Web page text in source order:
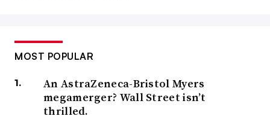
MOST POPULAR
An AstraZeneca-Bristol Myers
megamerger? Wall Street isn’t
thrilled.